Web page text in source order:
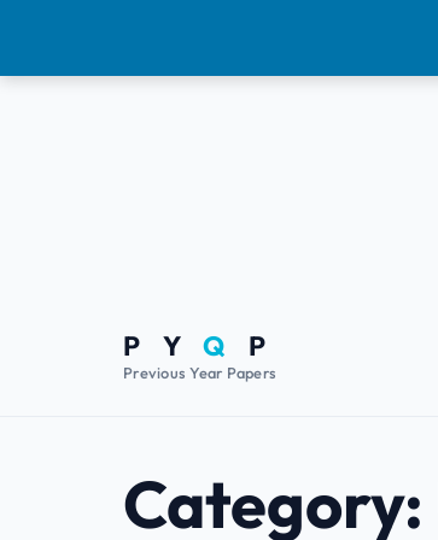
P YQ P
Previous Year Papers
Category: